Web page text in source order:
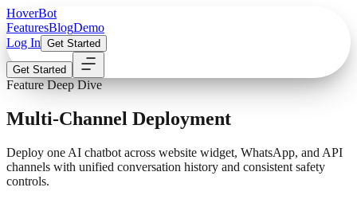
HoverBot
FeaturesBlogDemo
Log In Get Started
Get Started
Feature Deep Dive
Multi-Channel Deployment
Deploy one AI chatbot across website widget, WhatsApp, and API
channels with unified conversation history and consistent safety
controls.